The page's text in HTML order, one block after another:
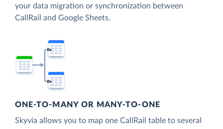
your data migration or synchronization between
CallRail and Google Sheets.
ONE-TO-MANY OR MANY-TO-ONE
Skyvia allows you to map one CallRail table to several